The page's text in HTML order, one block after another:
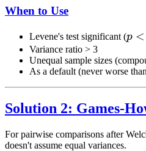
When to Use
Levene's test significant (p <
p <
Variance ratio > 3
Unequal sample sizes
As a default (never worse
Solution 2: Games-
For pairwise comparisons after
doesn't assume equal variances.